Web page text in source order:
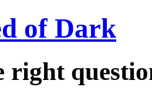
of Dark
right